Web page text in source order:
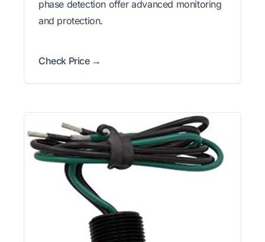
phase detection offer advanced monitoring
and protection.
Check Price →